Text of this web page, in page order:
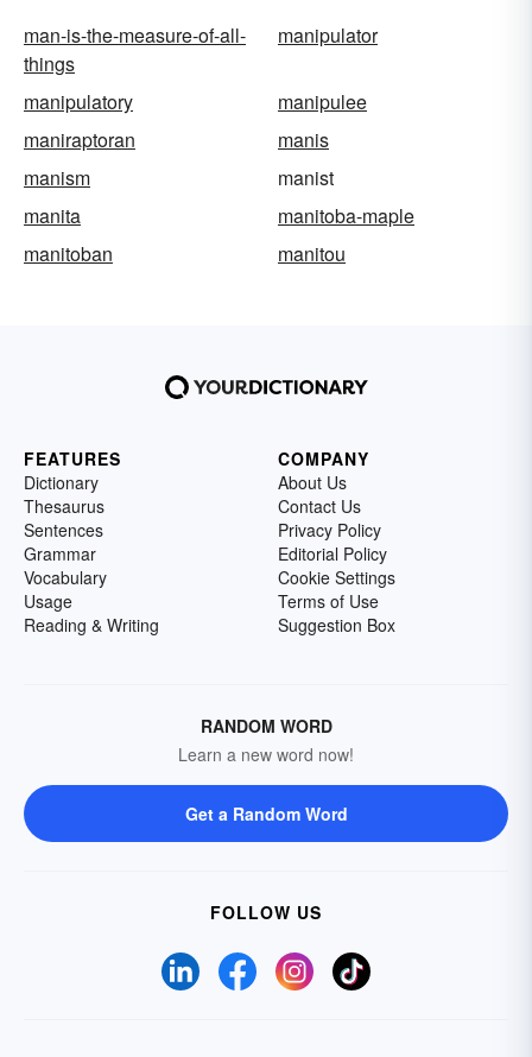
man-is-the-measure-of-all-
things
manipulator
manipulatory
manipulee
maniraptoran
manis
manism
manist
manita
manitoba-maple
manitoban
manitou
FEATURES
Dictionary
Thesaurus
Sentences
Grammar
Vocabulary
Usage
Reading & Writing
COMPANY
About Us
Contact Us
Privacy Policy
Editorial Policy
Cookie Settings
Terms of Use
Suggestion Box
RANDOM WORD
Learn a new word now!
Get a Random Word
FOLLOW US